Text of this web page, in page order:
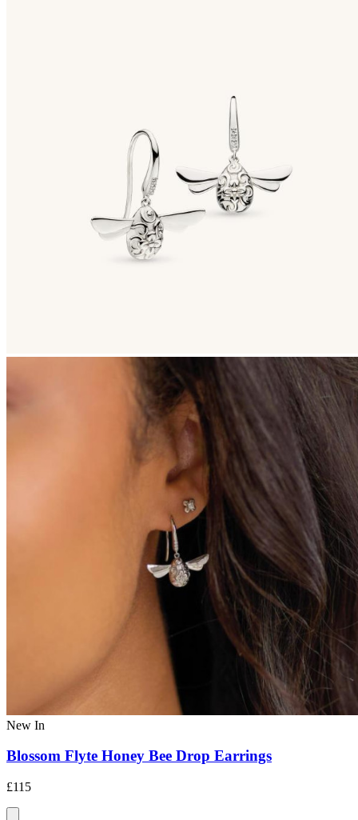
New In
Blossom Flyte Honey Bee Drop Earrings
£115